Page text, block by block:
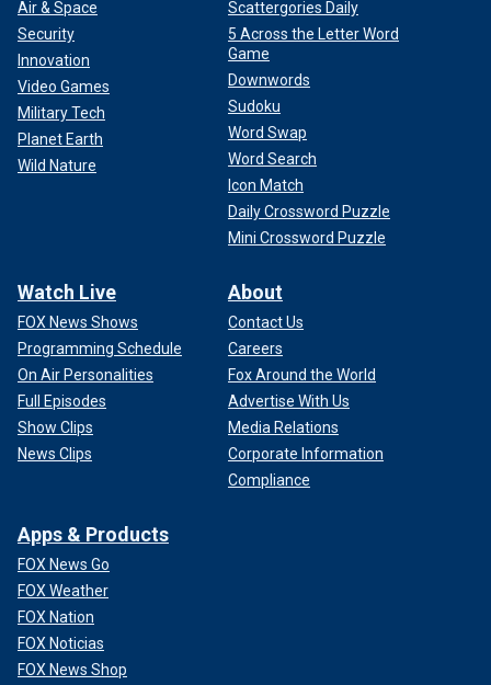
Air & Space
Security
Innovation
Video Games
Military Tech
Planet Earth
Wild Nature
Scattergories Daily
5 Across the Letter Word
Game
Downwords
Sudoku
Word Swap
Word Search
Icon Match
Daily Crossword Puzzle
Mini Crossword Puzzle
Watch Live
FOX News Shows
Programming Schedule
On Air Personalities
Full Episodes
Show Clips
News Clips
About
Contact Us
Careers
Fox Around the World
Advertise With Us
Media Relations
Corporate Information
Compliance
Apps & Products
FOX News Go
FOX Weather
FOX Nation
FOX Noticias
FOX News Shop